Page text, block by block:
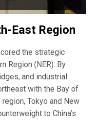
East Region
the strategic
Region (NER). By
and industrial
with the Bay of
Tokyo and New
to China’s